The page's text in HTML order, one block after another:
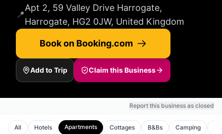
📍
Apt 2, 59 Valley Drive Harrogate,
Harrogate, HG2 0JW, United Kingdom
Book on Booking.com
Add to Trip Claim this Business
Report this business as closed
All Hotels Apartments Cottages B&Bs Camping